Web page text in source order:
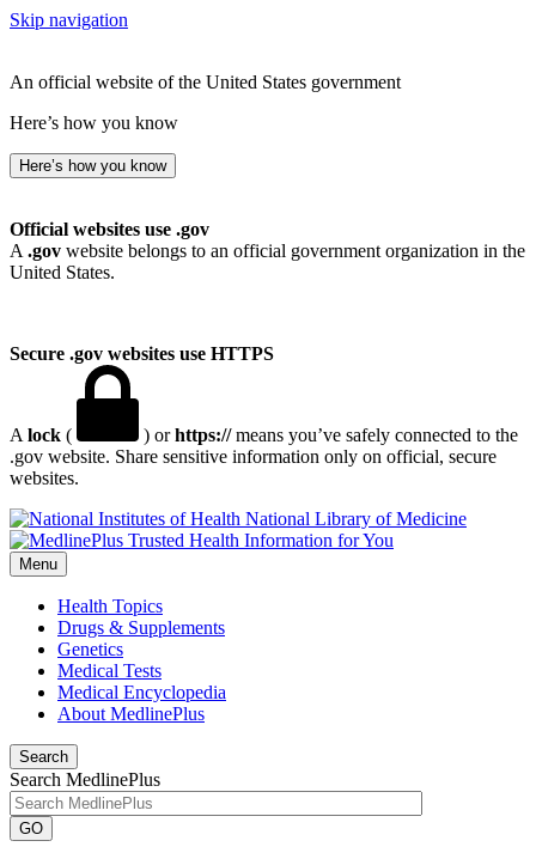
Skip navigation
An official website of the United States government
Here’s how you know
Here’s how you know
Official websites use .gov
A .gov website belongs to an official government organization in the
United States.
Secure .gov websites use HTTPS
A lock ( ) orhttps://means you’ve safely connected to the
.gov website. Share sensitive information only on official, secure
websites.
National Library of Medicine
Menu
Health Topics
Drugs & Supplements
Genetics
Medical Tests
Medical Encyclopedia
About MedlinePlus
Search
Search MedlinePlus
GO